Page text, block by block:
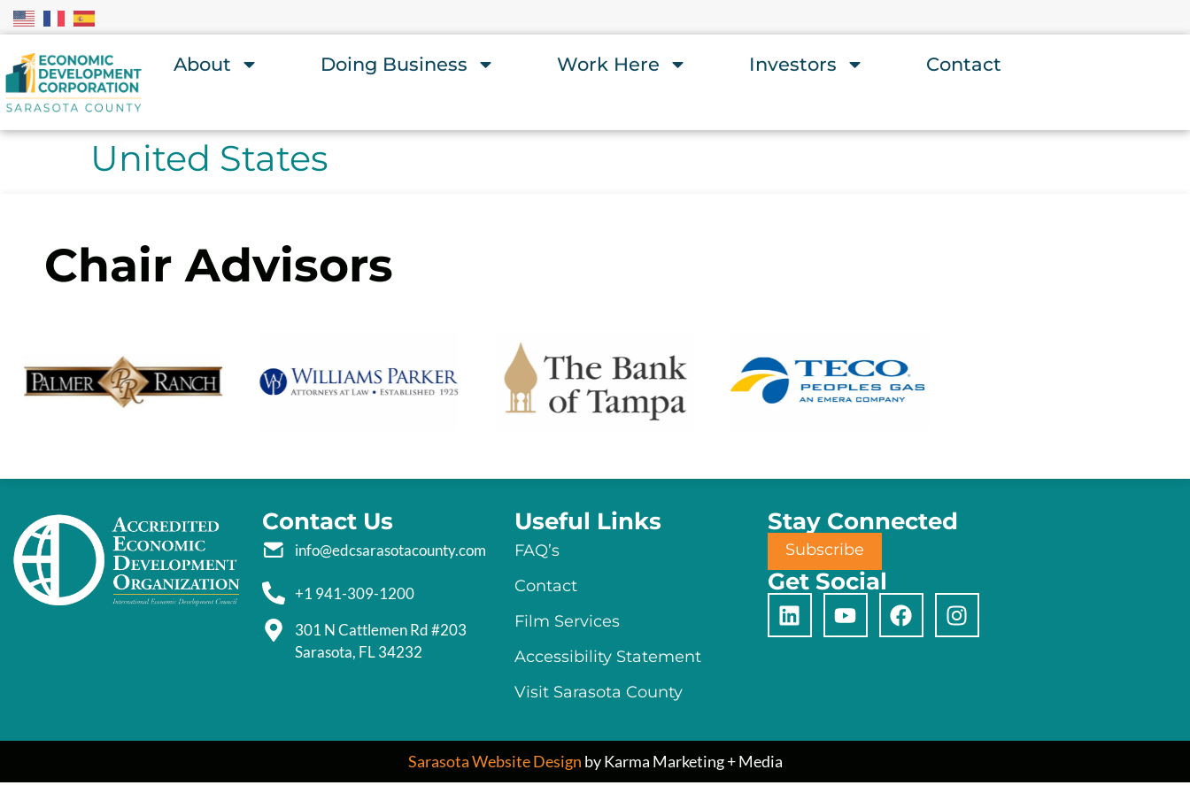
About Doing Business Work Here Investors Contact
United States
Chair Advisors
Contact Us
info@edcsarasotacounty.com
+1 941-309-1200
301 N Cattlemen Rd #203
Sarasota, FL 34232
Useful Links
FAQ’s
Contact
Film Services
Accessibility Statement
Visit Sarasota County
Stay Connected
Subscribe
Get Social
Sarasota Website Design by Karma Marketing + Media